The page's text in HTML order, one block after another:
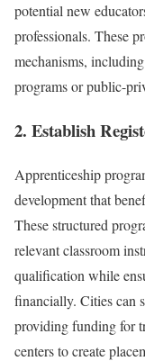
potential new
professionals. These
mechanisms,
programs or public-
2. Establish
Apprenticeship
development that
These structured
relevant classroom
qualification while
financially. Cities can
providing funding for
centers to create